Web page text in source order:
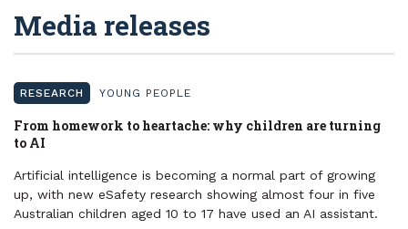
Media releases
RESEARCH YOUNG PEOPLE
​From homework to heartache: why children are turning
to AI
Artificial intelligence is becoming a normal part of growing
up, with new eSafety research showing almost four in five
Australian children aged 10 to 17 have used an AI assistant.